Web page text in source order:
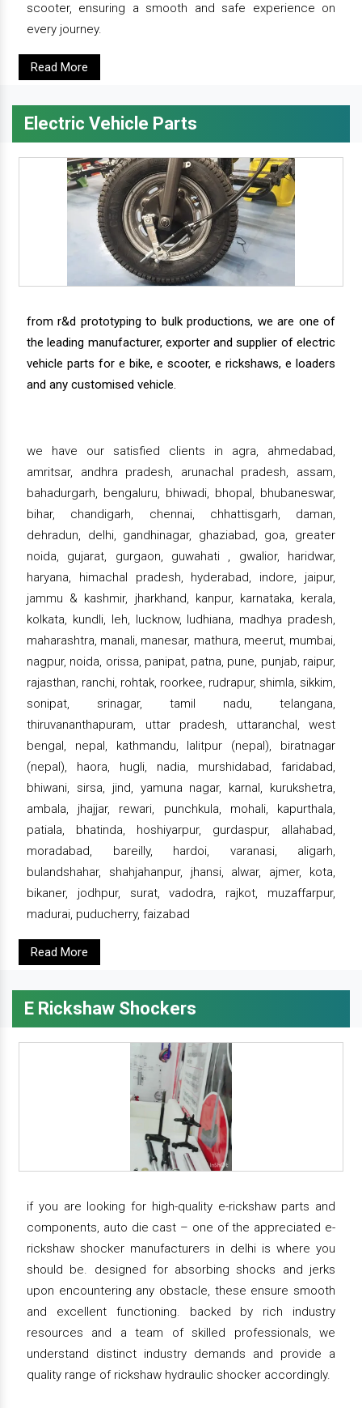
scooter, ensuring a smooth and safe experience on
every journey.
Read More
Electric Vehicle Parts
from r&d prototyping to bulk productions, we are one of
the leading manufacturer, exporter and supplier of electric
vehicle parts for e bike, e scooter, e rickshaws, e loaders
and any customised vehicle.
we have our satisfied clients in agra, ahmedabad,
amritsar, andhra pradesh, arunachal pradesh, assam,
bahadurgarh, bengaluru, bhiwadi, bhopal, bhubaneswar,
bihar, chandigarh, chennai, chhattisgarh, daman,
dehradun, delhi, gandhinagar, ghaziabad, goa, greater
noida, gujarat, gurgaon, guwahati , gwalior, haridwar,
haryana, himachal pradesh, hyderabad, indore, jaipur,
jammu & kashmir, jharkhand, kanpur, karnataka, kerala,
kolkata, kundli, leh, lucknow, ludhiana, madhya pradesh,
maharashtra, manali, manesar, mathura, meerut, mumbai,
nagpur, noida, orissa, panipat, patna, pune, punjab, raipur,
rajasthan, ranchi, rohtak, roorkee, rudrapur, shimla, sikkim,
sonipat, srinagar, tamil nadu, telangana,
thiruvananthapuram, uttar pradesh, uttaranchal, west
bengal, nepal, kathmandu, lalitpur (nepal), biratnagar
(nepal), haora, hugli, nadia, murshidabad, faridabad,
bhiwani, sirsa, jind, yamuna nagar, karnal, kurukshetra,
ambala, jhajjar, rewari, punchkula, mohali, kapurthala,
patiala, bhatinda, hoshiyarpur, gurdaspur, allahabad,
moradabad, bareilly, hardoi, varanasi, aligarh,
bulandshahar, shahjahanpur, jhansi, alwar, ajmer, kota,
bikaner, jodhpur, surat, vadodra, rajkot, muzaffarpur,
madurai, puducherry, faizabad
Read More
E Rickshaw Shockers
if you are looking for high-quality e-rickshaw parts and
components, auto die cast – one of the appreciated e-
rickshaw shocker manufacturers in delhi is where you
should be. designed for absorbing shocks and jerks
upon encountering any obstacle, these ensure smooth
and excellent functioning. backed by rich industry
resources and a team of skilled professionals, we
understand distinct industry demands and provide a
quality range of rickshaw hydraulic shocker accordingly.